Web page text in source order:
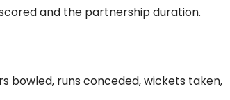
and the partnership duration.
bowled, runs conceded, wickets taken,